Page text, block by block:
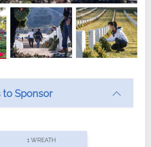
sponsorships? You can choose how
to Sponsor
1 WREATH